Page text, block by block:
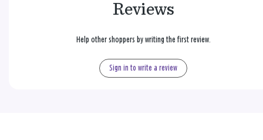
Reviews
Help other shoppers by writing the first review.
Sign in to write a review